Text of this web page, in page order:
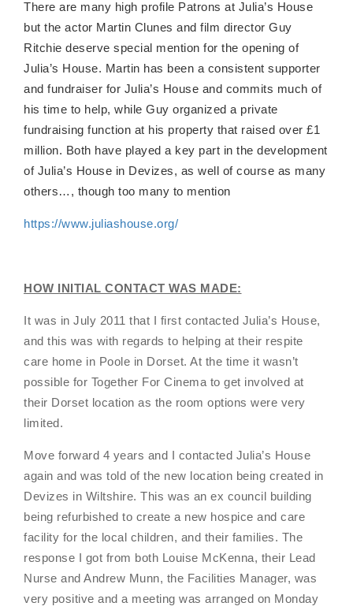
There are many high profile Patrons at Julia’s House
but the actor Martin Clunes and film director Guy
Ritchie deserve special mention for the opening of
Julia’s House. Martin has been a consistent supporter
and fundraiser for Julia’s House and commits much of
his time to help, while Guy organized a private
fundraising function at his property that raised over £1
million. Both have played a key part in the development
of Julia’s House in Devizes, as well of course as many
others…, though too many to mention
https://www.juliashouse.org/
HOW INITIAL CONTACT WAS MADE:
It was in July 2011 that I first contacted Julia’s House,
and this was with regards to helping at their respite
care home in Poole in Dorset. At the time it wasn’t
possible for Together For Cinema to get involved at
their Dorset location as the room options were very
limited.
Move forward 4 years and I contacted Julia’s House
again and was told of the new location being created in
Devizes in Wiltshire. This was an ex council building
being refurbished to create a new hospice and care
facility for the local children, and their families. The
response I got from both Louise McKenna, their Lead
Nurse and Andrew Munn, the Facilities Manager, was
very positive and a meeting was arranged on Monday